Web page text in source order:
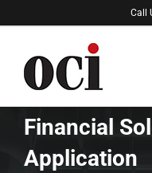
to
Call
Financial
Application